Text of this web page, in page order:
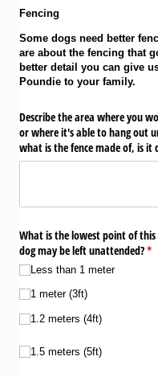
Fencing
Some dogs need better
are about the fencing that
better detail you can give
Poundie to your family.
Describe the area where you
or where it's able to hang out
what is the fence made of, is it
What is the lowest point of
dog may be left unattended?*
Less than 1 meter
1 meter (3ft)
1.2 meters (4ft)
1.5 meters (5ft)